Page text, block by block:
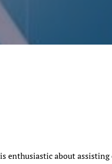
enthusiastic about